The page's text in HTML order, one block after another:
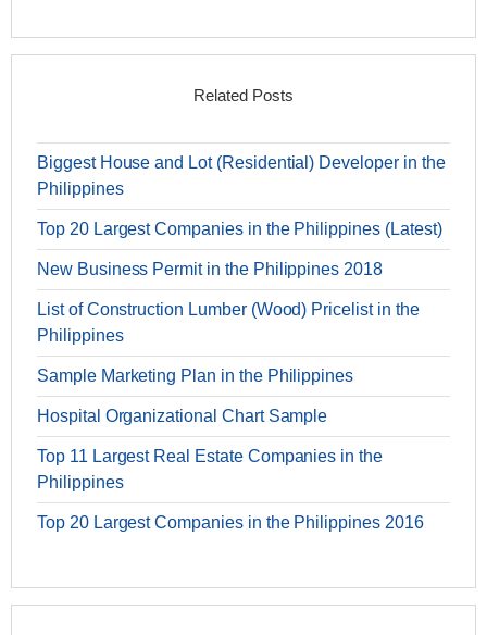
Related Posts
Biggest House and Lot (Residential) Developer in the
Philippines
Top 20 Largest Companies in the Philippines (Latest)
New Business Permit in the Philippines 2018
List of Construction Lumber (Wood) Pricelist in the
Philippines
Sample Marketing Plan in the Philippines
Hospital Organizational Chart Sample
Top 11 Largest Real Estate Companies in the
Philippines
Top 20 Largest Companies in the Philippines 2016